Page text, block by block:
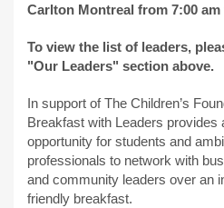
Carlton Montreal from 7:00 am
To view the list of leaders,
"Our Leaders" section above.
In support of The Children’s
Breakfast with Leaders provides
opportunity for students and
professionals to network with
and community leaders over an
friendly breakfast.